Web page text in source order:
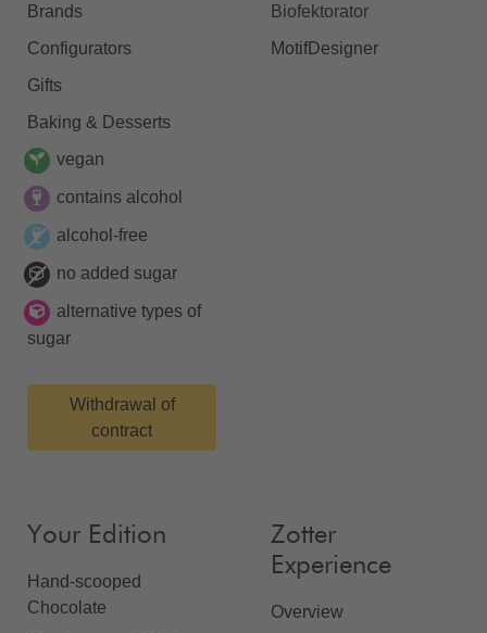
Brands
Configurators
Gifts
Baking & Desserts
vegan
contains alcohol
alcohol-free
no added sugar
alternative types of
sugar
Withdrawal of
contract
Biofektorator
MotifDesigner
Your Edition
Hand-scooped
Chocolate
Zotter
Experience
Overview